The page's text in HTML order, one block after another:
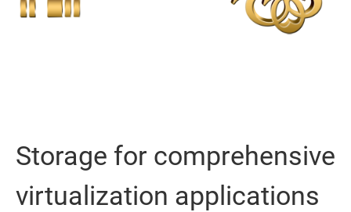
Storage for comprehensive
virtualization applications